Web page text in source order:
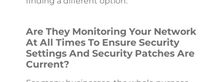
Are They Monitoring Your Network
At All Times To Ensure Security
Settings And Security Patches Are
Current?